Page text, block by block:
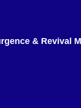
& Revival